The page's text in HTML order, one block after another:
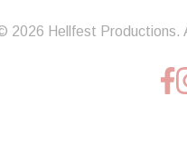
2026 Hellfest Productions.